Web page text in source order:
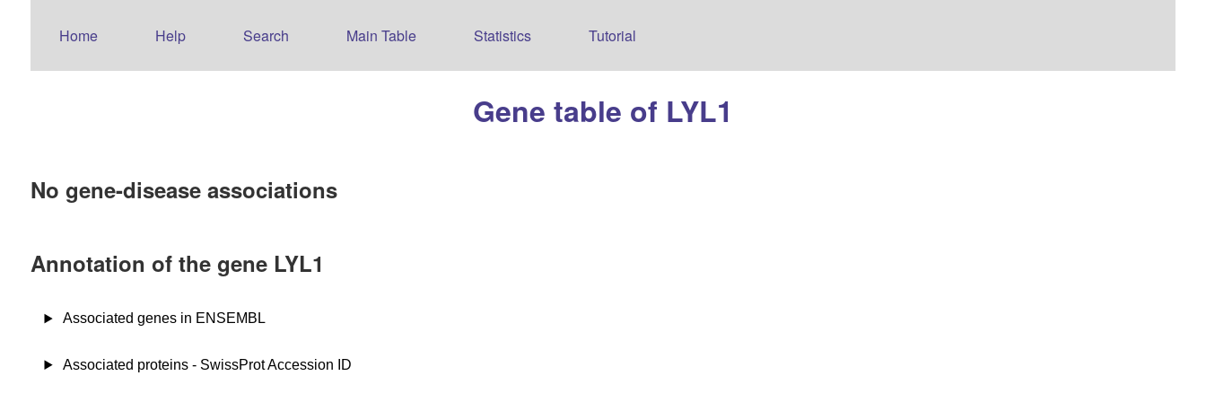
Home Help Search Main Table Statistics Tutorial
Gene table of LYL1
No gene-disease associations
Annotation of the gene LYL1
Associated genes in ENSEMBL
Associated proteins - SwissProt Accession ID